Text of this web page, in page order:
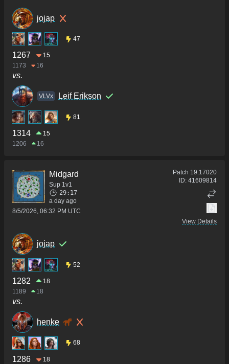
jojap
47
1267
15
1173
16
vs.
VLVx Leif Erikson
81
1314
15
1206
16
Midgard
Sup 1v1
29:17
a day ago
8/5/2026, 06:32 PM UTC
Patch 19.17020
ID: 41609814
View Details
jojap
52
1282
18
1189
18
vs.
henke
68
1286 18